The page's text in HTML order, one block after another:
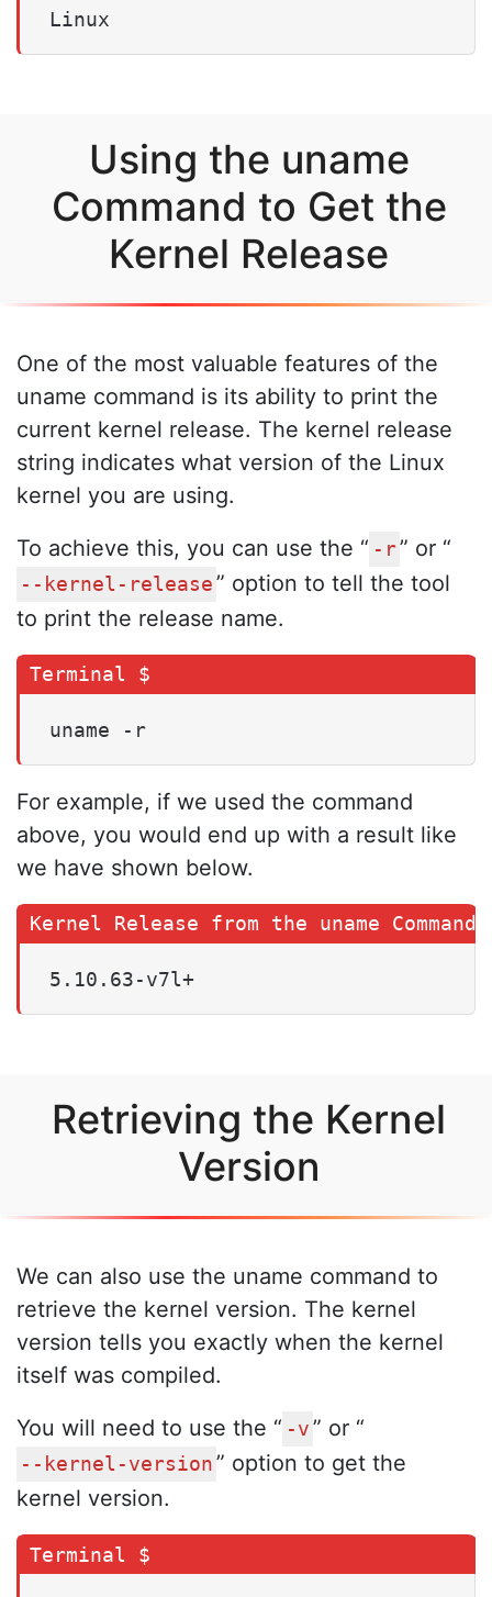
Linux
Using the uname
Command to Get the
Kernel Release
One of the most valuable features of the
uname command is its ability to print the
current kernel release. The kernel release
string indicates what version of the Linux
kernel you are using.
To achieve this, you can use the “ -r” or “
--kernel-release ” option to tell the tool
to print the release name.
uname -r
For example, if we used the command
above, you would end up with a result like
we have shown below.
5.10.63-v7l+
Retrieving the Kernel
Version
We can also use the uname command to
retrieve the kernel version. The kernel
version tells you exactly when the kernel
itself was compiled.
You will need to use the “ -v ” or “
--kernel-version ” option to get the
kernel version.